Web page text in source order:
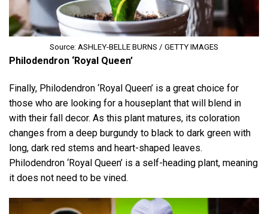
Source: ASHLEY-BELLE BURNS / GETTY IMAGES
Philodendron ‘Royal Queen’
Finally, Philodendron ‘Royal Queen’ is a great choice for
those who are looking for a houseplant that will blend in
with their fall decor. As this plant matures, its coloration
changes from a deep burgundy to black to dark green with
long, dark red stems and heart-shaped leaves.
Philodendron ‘Royal Queen’ is a self-heading plant, meaning
it does not need to be vined.